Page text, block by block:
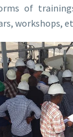
of
workshops,